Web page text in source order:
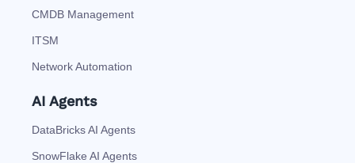
CMDB Management
ITSM
Network Automation
AI Agents
DataBricks AI Agents
SnowFlake AI Agents